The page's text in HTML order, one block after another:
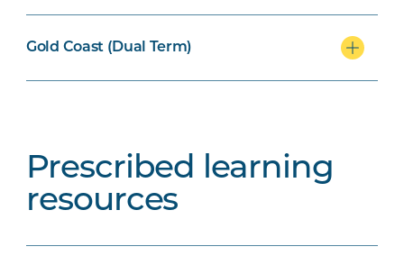
Gold Coast (Dual Term)
Prescribed learning
resources